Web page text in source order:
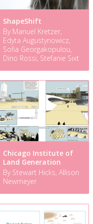
ShapeShift
By Manuel Kretzer,
Edyta Augustynowicz,
Sofia Georgakopulou,
Dino Rossi, Stefanie Sixt
Chicago Institute of
Land Generation
By Stewart Hicks, Allison
Newmeyer